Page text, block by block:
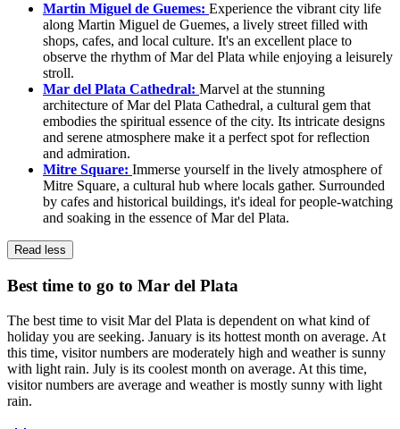
Martin Miguel de Guemes: Experience the vibrant city life
along Martin Miguel de Guemes, a lively street filled with
shops, cafes, and local culture. It's an excellent place to
observe the rhythm of Mar del Plata while enjoying a leisurely
stroll.
Mar del Plata Cathedral: Marvel at the stunning
architecture of Mar del Plata Cathedral, a cultural gem that
embodies the spiritual essence of the city. Its intricate designs
and serene atmosphere make it a perfect spot for reflection
and admiration.
Mitre Square: Immerse yourself in the lively atmosphere of
Mitre Square, a cultural hub where locals gather. Surrounded
by cafes and historical buildings, it's ideal for people-watching
and soaking in the essence of Mar del Plata.
Read less
Best time to go to Mar del Plata
The best time to visit Mar del Plata is dependent on what kind of
holiday you are seeking. January is its hottest month on average. At
this time, visitor numbers are moderately high and weather is sunny
with light rain. July is its coolest month on average. At this time,
visitor numbers are average and weather is mostly sunny with light
rain.